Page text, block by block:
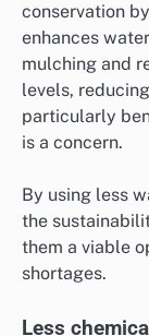
conservation
enhances
mulching and
levels,
particularly
is a concern.
By using less
the
them a viable
shortages.
Less